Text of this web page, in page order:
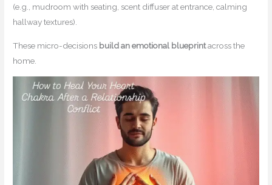
(e.g., mudroom with seating, scent diffuser at entrance, calming
hallway textures).
These micro-decisions build an emotional blueprintacross the
home.